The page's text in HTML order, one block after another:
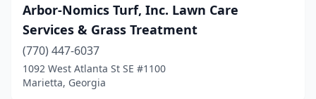
Arbor-Nomics Turf, Inc. Lawn Care
Services & Grass Treatment
(770) 447-6037
1092 West Atlanta St SE #1100
Marietta, Georgia